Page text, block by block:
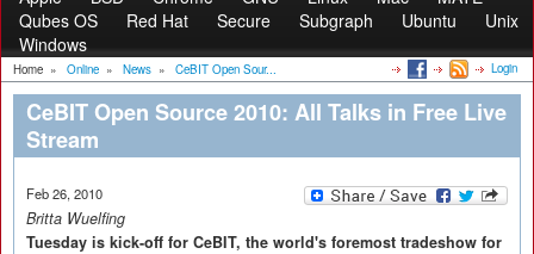
Qubes OS
Red Hat Secure Subgraph Ubuntu
Unix
Windows
Home » Online » News » CeBIT Open Sour... Login
CeBIT Open Source 2010: All Talks in Free Live
Stream
Feb 26, 2010
Britta Wuelfing
Tuesday is kick-off for CeBIT, the world's foremost tradeshow for